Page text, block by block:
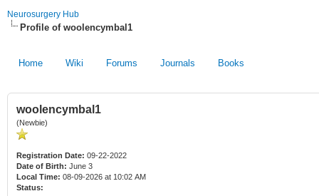
Neurosurgery Hub
Profile of woolencymbal1
Home Wiki Forums Journals Books
woolencymbal1
(Newbie)
Registration Date: 09-22-2022
Date of Birth: June 3
Local Time: 08-09-2026 at 10:02 AM
Status: